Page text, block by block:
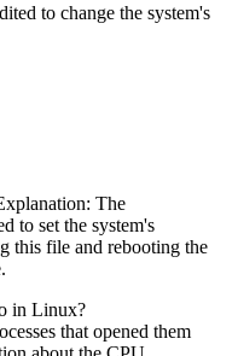
to change the system's
The
to set the system's
this file and rebooting the
in Linux?
that opened them